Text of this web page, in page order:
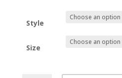
Style
Size